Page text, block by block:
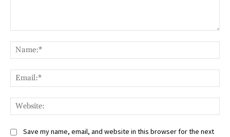
Save my name, email, and website in this browser for the next